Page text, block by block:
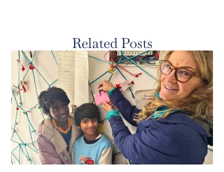
Related Posts